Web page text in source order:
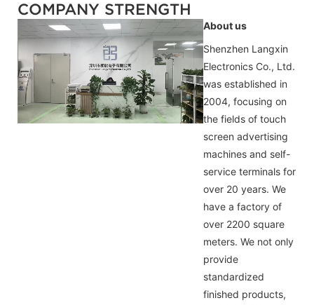
COMPANY STRENGTH
About us
Shenzhen Langxin
Electronics Co., Ltd.
was established in
2004, focusing on
the fields of touch
screen advertising
machines and self-
service terminals for
over 20 years. We
have a factory of
over 2200 square
meters. We not only
provide
standardized
finished products,